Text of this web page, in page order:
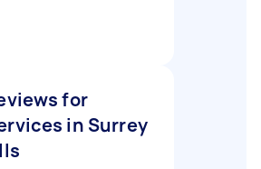
for
in Surrey